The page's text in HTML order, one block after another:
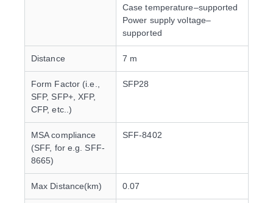
Case temperature–supported
Power supply voltage–
supported
Distance 7 m
Form Factor (i.e.,
SFP, SFP+, XFP,
CFP, etc..)
SFP28
MSA compliance
(SFF, for e.g. SFF-
8665)
SFF-8402
Max Distance(km) 0.07